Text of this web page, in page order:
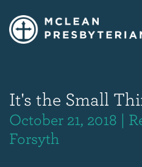
It's the Small
October 21, 2018 |
Forsyth